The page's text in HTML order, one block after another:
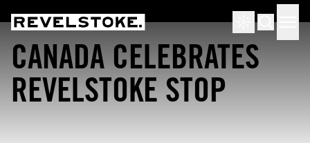
Tourism Revelstoke Search
CANADA CELEBRATES
REVELSTOKE STOP